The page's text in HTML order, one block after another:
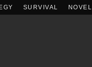
SURVIVAL NOVEL